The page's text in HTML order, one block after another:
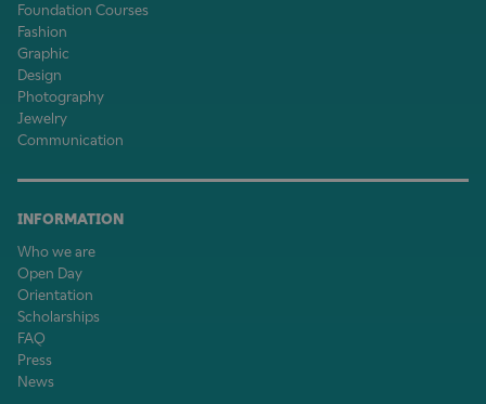
Foundation Courses
Fashion
Graphic
Design
Photography
Jewelry
Communication
INFORMATION
Who we are
Open Day
Orientation
Scholarships
FAQ
Press
News